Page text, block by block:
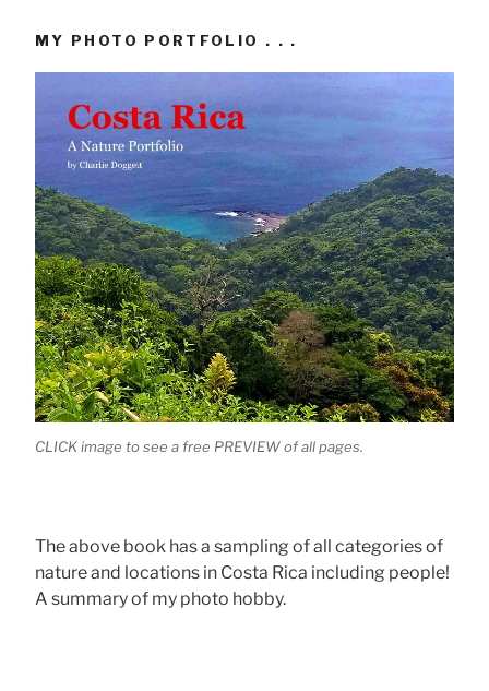
MY PHOTO PORTFOLIO . . .
CLICK image to see a free PREVIEW of all pages.
The above book has a sampling of all categories of
nature and locations in Costa Rica including people!
A summary of my photo hobby.